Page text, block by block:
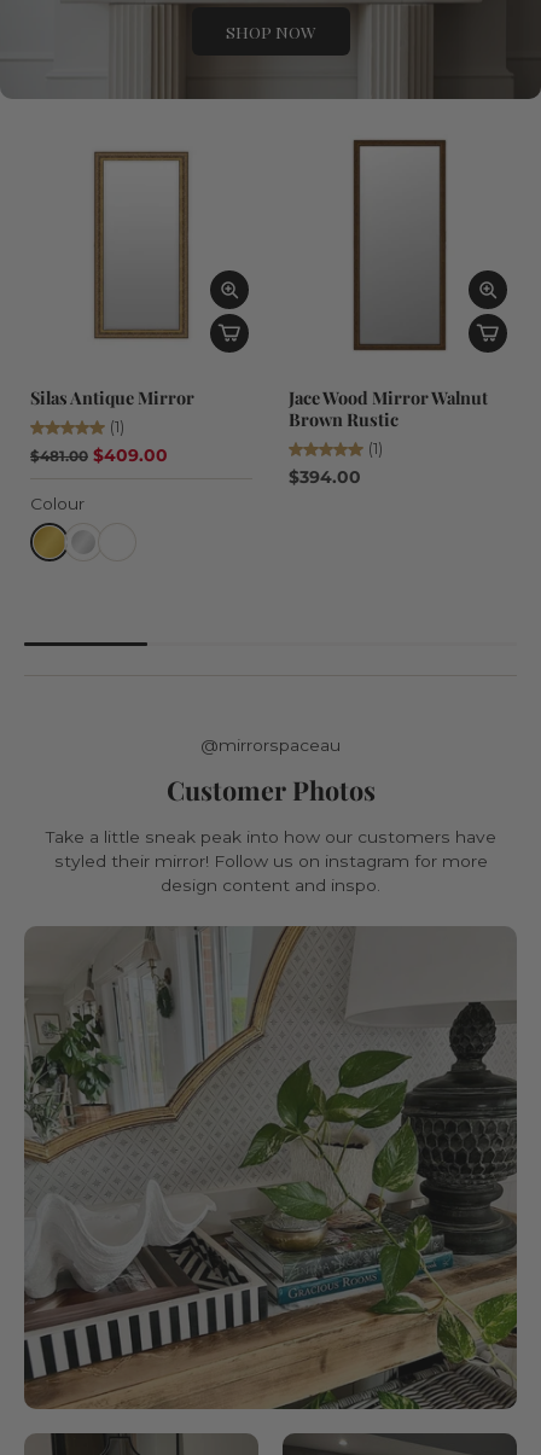
SHOP NOW
Silas Antique Mirror
(1)
$481.00 $409.00
Colour
Jace Wood Mirror Walnut
Brown Rustic
(1)
$394.00
@mirrorspaceau
Customer Photos
Take a little sneak peak into how our customers have
styled their mirror! Follow us on instagram for more
design content and inspo.